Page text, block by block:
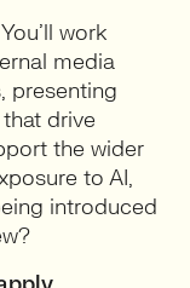
work
media
presenting
drive
the wider
to AI,
introduced